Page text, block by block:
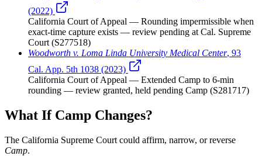
(2022)
California Court of Appeal — Rounding impermissible when
exact-time capture exists — review pending at Cal. Supreme
Court (S277518)
Woodworth v. Loma Linda University Medical Center, 93
Cal. App. 5th 1038 (2023)
California Court of Appeal — Extended Camp to 6-min
rounding — review granted, held pending Camp (S281717)
What If Camp Changes?
The California Supreme Court could affirm, narrow, or reverse
Camp.